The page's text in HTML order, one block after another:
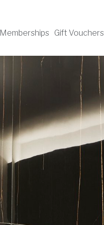
Memberships Gift Vouchers